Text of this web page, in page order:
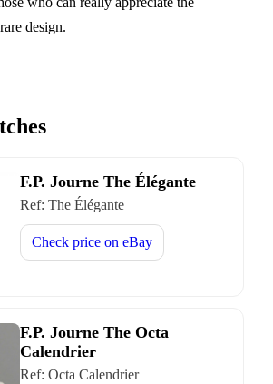
design.
F.P. Journe The Élégante
Ref: The Élégante
Check price on eBay
F.P. Journe The Octa
Calendrier
Ref: Octa Calendrier